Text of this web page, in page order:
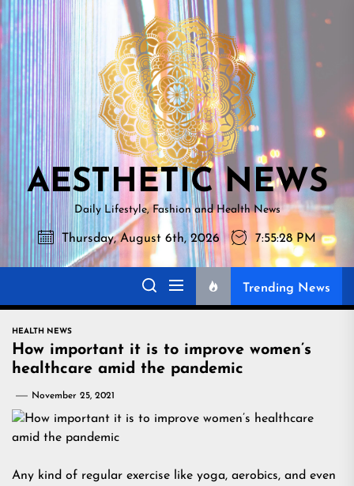
Skip
to
the
content
NEWS
AESTHETIC NEWS
Daily Lifestyle, Fashion and Health News
Thursday, August 6th, 2026 7:55:29 PM
Trending News
HEALTH NEWS
How important it is to improve women’s
healthcare amid the pandemic
November 25, 2021
Any kind of regular exercise like yoga, aerobics, and even